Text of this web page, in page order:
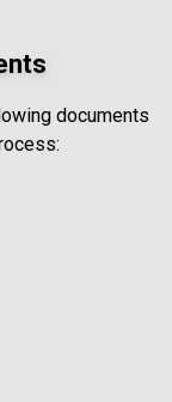
documents